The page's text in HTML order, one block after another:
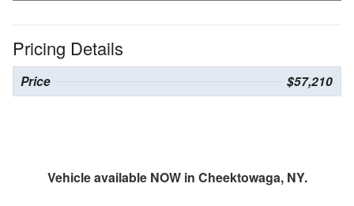
Pricing Details
Price $57,210
Vehicle available NOW in Cheektowaga, NY.